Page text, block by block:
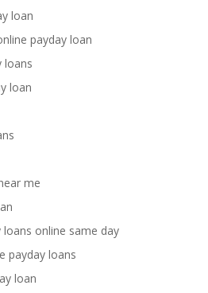
loan
payday loan
loans
loan
me
loans online same day
payday loans
loan